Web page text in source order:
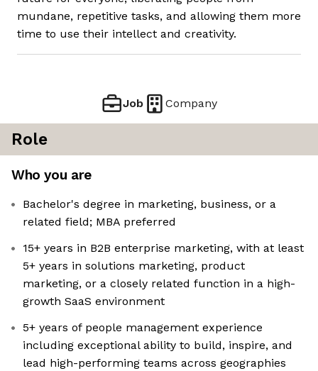
mundane, repetitive tasks, and allowing them more
time to use their intellect and creativity.
Job Company
Role
Who you are
Bachelor's degree in marketing, business, or a
related field; MBA preferred
15+ years in B2B enterprise marketing, with at least
5+ years in solutions marketing, product
marketing, or a closely related function in a high-
growth SaaS environment
5+ years of people management experience
including exceptional ability to build, inspire, and
lead high-performing teams across geographies